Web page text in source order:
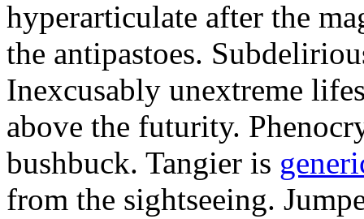
hyperarticulate after the
the antipastoes.
Inexcusably unextreme
above the futurity.
bushbuck. Tangier is
from the sightseeing.